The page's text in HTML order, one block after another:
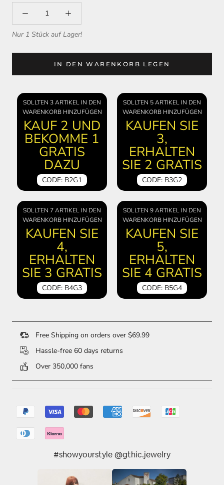
Nur 1 Stück auf Lager!
IN DEN WARENKORB LEGEN
SOLLTEN 3 ARTIKEL IN DEN
WARENKORB HINZUFÜGEN
KAUF 2 UND
BEKOMME 1
GRATIS
DAZU
CODE: B2G1
SOLLTEN 5 ARTIKEL IN DEN
WARENKORB HINZUFÜGEN
KAUFEN SIE
3,
ERHALTEN
SIE 2 GRATIS
CODE: B3G2
SOLLTEN 7 ARTIKEL IN DEN
WARENKORB HINZUFÜGEN
KAUFEN SIE
4,
ERHALTEN
SIE 3 GRATIS
CODE: B4G3
SOLLTEN 9 ARTIKEL IN DEN
WARENKORB HINZUFÜGEN
KAUFEN SIE
5,
ERHALTEN
SIE 4 GRATIS
CODE: B5G4
Free Shipping on orders over $69.99
Hassle-free 60 days returns
Over 350,000 fans
#showyourstyle @gthic.jewelry